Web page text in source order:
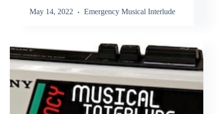
May 14, 2022 Emergency Musical Interlude